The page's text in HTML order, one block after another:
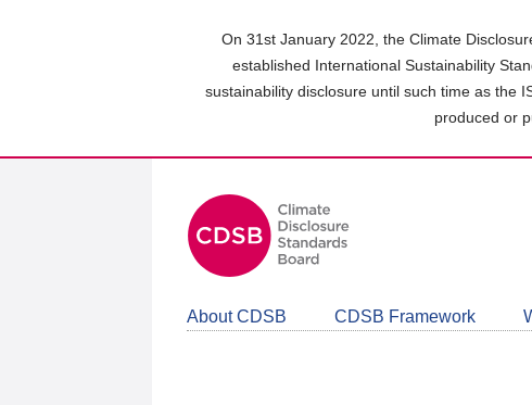
On 31st January 2022, the Climate
established International Sustainability
sustainability disclosure until such time as the
produced or
About CDSB CDSB Framework